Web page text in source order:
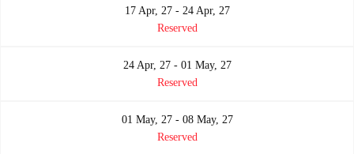
17 Apr, 27 - 24 Apr, 27
Reserved
24 Apr, 27 - 01 May, 27
Reserved
01 May, 27 - 08 May, 27
Reserved